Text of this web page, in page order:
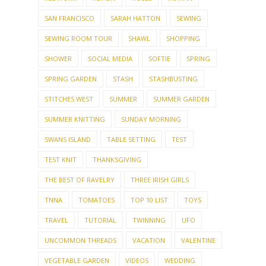
SAN FRANCISCO SARAH HATTON SEWING
SEWING ROOM TOUR SHAWL SHOPPING
SHOWER SOCIAL MEDIA SOFTIE SPRING
SPRING GARDEN STASH STASHBUSTING
STITCHES WEST SUMMER SUMMER GARDEN
SUMMER KNITTING SUNDAY MORNING
SWANS ISLAND TABLE SETTING TEST
TEST KNIT THANKSGIVING
THE BEST OF RAVELRY THREE IRISH GIRLS
TNNA TOMATOES TOP 10 LIST TOYS
TRAVEL TUTORIAL TWINNING UFO
UNCOMMON THREADS VACATION VALENTINE
VEGETABLE GARDEN VIDEOS WEDDING